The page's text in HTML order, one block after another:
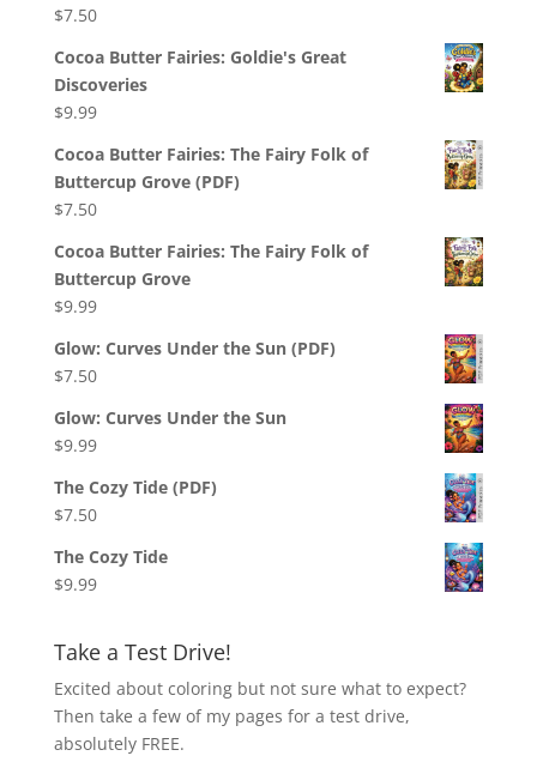
$7.50
Cocoa Butter Fairies: Goldie's Great
Discoveries
$9.99
Cocoa Butter Fairies: The Fairy Folk of
Buttercup Grove (PDF)
$7.50
Cocoa Butter Fairies: The Fairy Folk of
Buttercup Grove
$9.99
Glow: Curves Under the Sun (PDF)
$7.50
Glow: Curves Under the Sun
$9.99
The Cozy Tide (PDF)
$7.50
The Cozy Tide
$9.99
Take a Test Drive!
Excited about coloring but not sure what to expect?
Then take a few of my pages for a test drive,
absolutely FREE.